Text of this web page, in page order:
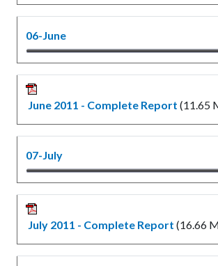
06-June
June 2011 - Complete Report (11.65
07-July
July 2011 - Complete Report (16.66